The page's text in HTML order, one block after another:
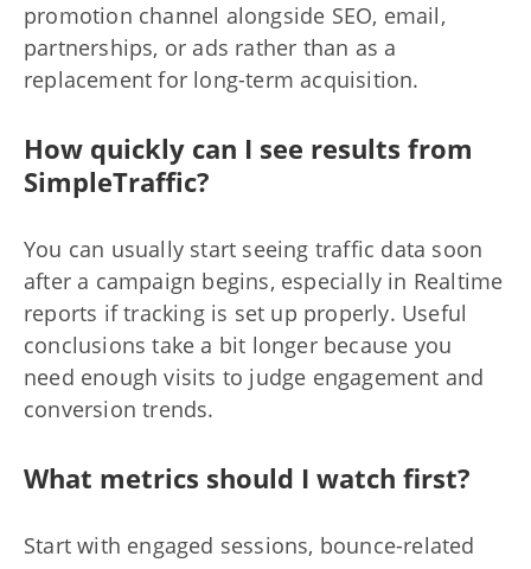
promotion channel alongside SEO, email,
partnerships, or ads rather than as a
replacement for long-term acquisition.
How quickly can I see results from
SimpleTraffic?
You can usually start seeing traffic data soon
after a campaign begins, especially in Realtime
reports if tracking is set up properly. Useful
conclusions take a bit longer because you
need enough visits to judge engagement and
conversion trends.
What metrics should I watch first?
Start with engaged sessions, bounce-related